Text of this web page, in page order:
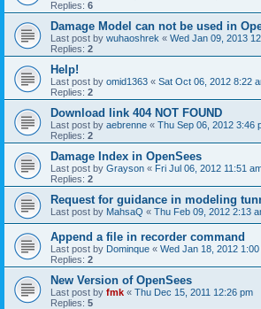
Replies: 6
Damage Model can not be used in
Last post by wuhaoshrek « Wed Jan 09, 2013
Replies: 2
Help!
Last post by omid1363 « Sat Oct 06, 2012 8:22
Replies: 2
Download link 404 NOT FOUND
Last post by aebrenne « Thu Sep 06, 2012 3:46
Replies: 2
Damage Index in OpenSees
Last post by Grayson « Fri Jul 06, 2012 11:51
Replies: 2
Request for guidance in modeling
Last post by MahsaQ « Thu Feb 09, 2012 2:13
Append a file in recorder command
Last post by Dominque « Wed Jan 18, 2012 1:00
Replies: 2
New Version of OpenSees
Last post by fmk « Thu Dec 15, 2011 12:26 pm
Replies: 5